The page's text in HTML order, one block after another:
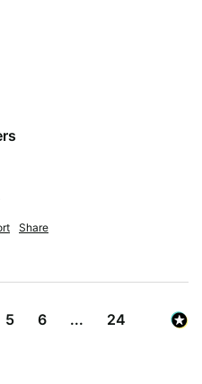
Share
5 6 ... 24